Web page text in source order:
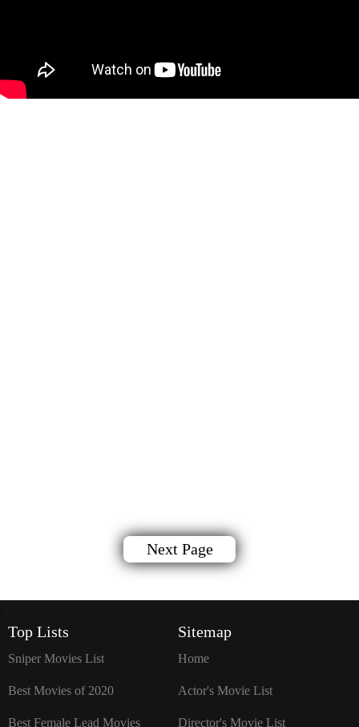
Next Page
Top Lists
Sniper Movies List
Best Movies of 2020
Best Female Lead Movies
Sitemap
Home
Actor's Movie List
Director's Movie List